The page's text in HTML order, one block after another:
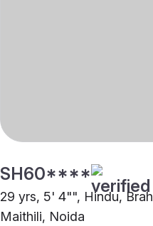
SH60****
29 yrs, 5' 4"", Hindu,
Maithili, Noida